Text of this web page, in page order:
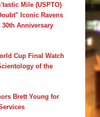
Mile (USPTO)
Iconic Ravens
Anniversary
Cup Final Watch
of the
Brett Young for